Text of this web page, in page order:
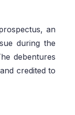
an
during the
debentures
credited to